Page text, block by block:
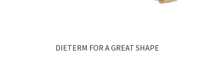
DIETERM FOR A GREAT SHAPE